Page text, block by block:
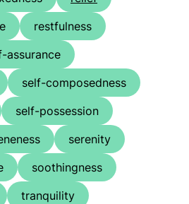
restfulness
assurance
self-composedness
self-possession
serenity
soothingness
tranquility